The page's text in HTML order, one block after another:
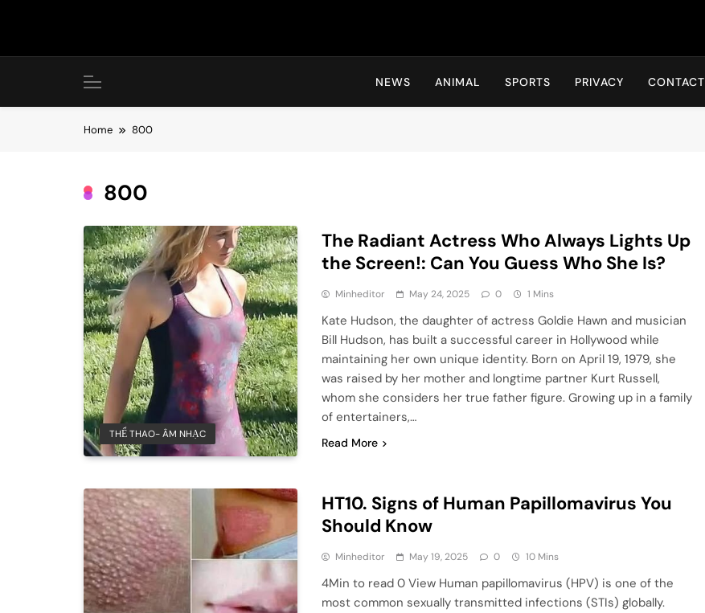
Hot24h
NEWS ANIMAL SPORTS PRIVACY CONTACT
Home 800
800
THỂ THAO- ÂM NHẠC
The Radiant Actress Who Always Lights Up
the Screen!: Can You Guess Who She Is?
Minheditor May 24, 2025 0 1 Mins
Kate Hudson, the daughter of actress Goldie Hawn and musician
Bill Hudson, has built a successful career in Hollywood while
maintaining her own unique identity. Born on April 19, 1979, she
was raised by her mother and longtime partner Kurt Russell,
whom she considers her true father figure. Growing up in a family
of entertainers,…
Read More
HT10. Signs of Human Papillomavirus You
Should Know
Minheditor May 19, 2025 0 10 Mins
4Min to read 0 View Human papillomavirus (HPV) is one of the
most common sexually transmitted infections (STIs) globally.